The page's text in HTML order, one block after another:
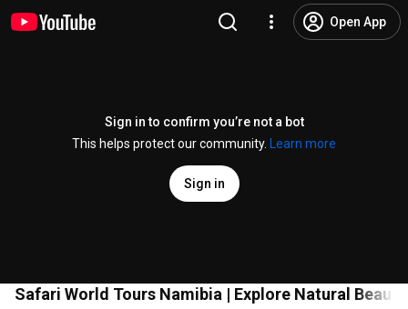
Open App
Sign in to confirm you’re not a bot
This helps protect our community.
Learn more
Sign in
Safari World Tours Namibia | Explore Natural Beauty